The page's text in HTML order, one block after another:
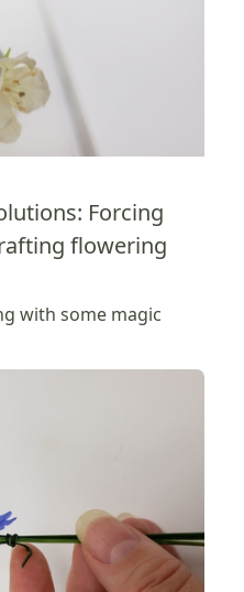
Forcing
flowering
with some magic